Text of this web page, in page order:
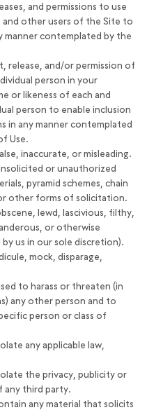
and permissions to use
other users of the Site to
manner contemplated by the
release, and/or permission of
person in your
or likeness of each and
person to enable inclusion
in any manner contemplated
Use.
inaccurate, or misleading.
or unauthorized
pyramid schemes, chain
other forms of solicitation.
lewd, lascivious, filthy,
or otherwise
us in our sole discretion).
mock, disparage,
to harass or threaten (in
any other person and to
person or class of
any applicable law,
the privacy, publicity or
third party.
any material that solicits